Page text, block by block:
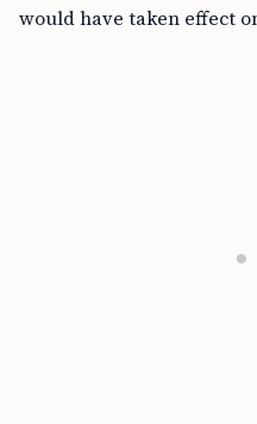
would have taken effect